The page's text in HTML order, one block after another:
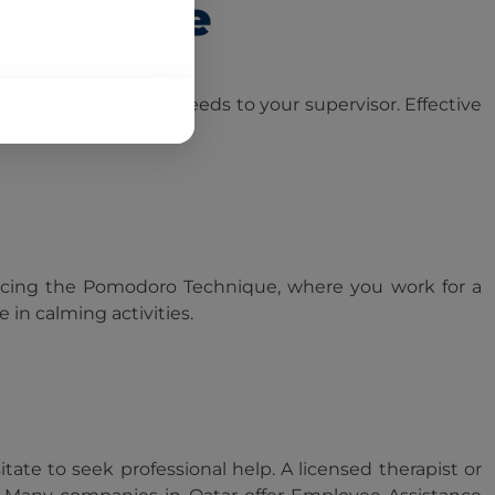
or express your needs to your supervisor. Effective
the Pomodoro Technique, where you work for a
in calming activities.
to seek professional help. A licensed therapist or